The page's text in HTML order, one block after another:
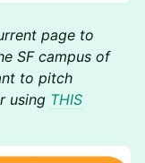
page to
SF campus of
to pitch
using THIS